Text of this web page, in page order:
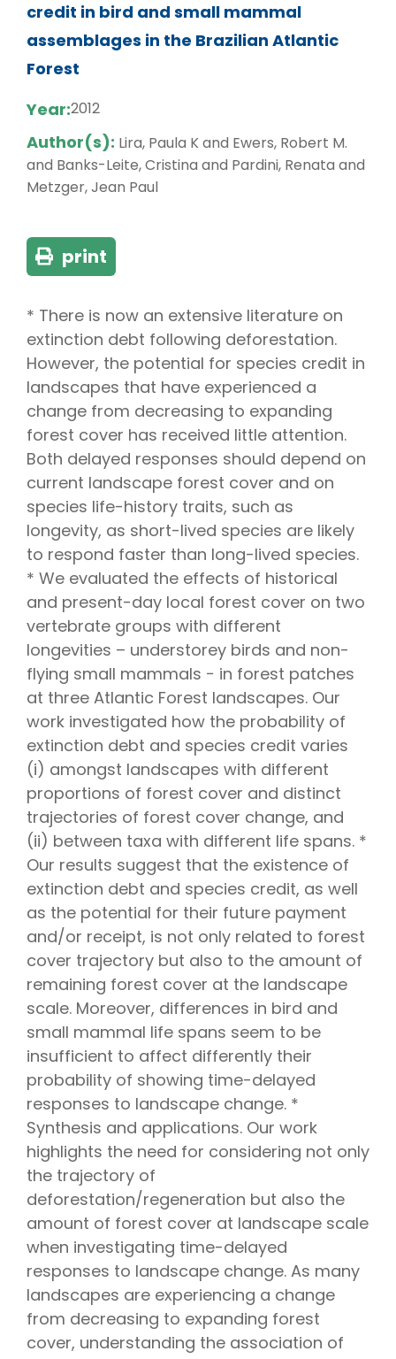
credit in bird and small mammal
assemblages in the Brazilian Atlantic
Forest
Year:2012
Author(s): Lira, Paula K and Ewers, Robert M.
and Banks-Leite, Cristina and Pardini, Renata and
Metzger, Jean Paul
print
* There is now an extensive literature on
extinction debt following deforestation.
However, the potential for species credit in
landscapes that have experienced a
change from decreasing to expanding
forest cover has received little attention.
Both delayed responses should depend on
current landscape forest cover and on
species life-history traits, such as
longevity, as short-lived species are likely
to respond faster than long-lived species.
* We evaluated the effects of historical
and present-day local forest cover on two
vertebrate groups with different
longevities – understorey birds and non-
flying small mammals − in forest patches
at three Atlantic Forest landscapes. Our
work investigated how the probability of
extinction debt and species credit varies
(i) amongst landscapes with different
proportions of forest cover and distinct
trajectories of forest cover change, and
(ii) between taxa with different life spans. *
Our results suggest that the existence of
extinction debt and species credit, as well
as the potential for their future payment
and/or receipt, is not only related to forest
cover trajectory but also to the amount of
remaining forest cover at the landscape
scale. Moreover, differences in bird and
small mammal life spans seem to be
insufficient to affect differently their
probability of showing time-delayed
responses to landscape change. *
Synthesis and applications. Our work
highlights the need for considering not only
the trajectory of
deforestation/regeneration but also the
amount of forest cover at landscape scale
when investigating time-delayed
responses to landscape change. As many
landscapes are experiencing a change
from decreasing to expanding forest
cover, understanding the association of